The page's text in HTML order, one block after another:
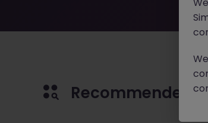
Recommended